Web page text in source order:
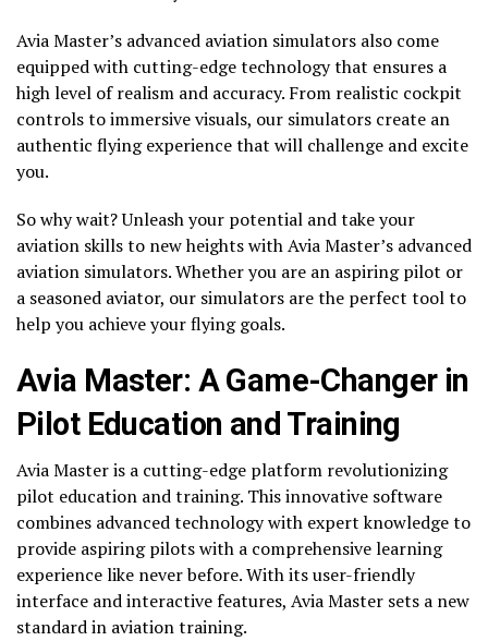
Avia Master’s advanced aviation simulators also come
equipped with cutting-edge technology that ensures a
high level of realism and accuracy. From realistic cockpit
controls to immersive visuals, our simulators create an
authentic flying experience that will challenge and excite
you.
So why wait? Unleash your potential and take your
aviation skills to new heights with Avia Master’s advanced
aviation simulators. Whether you are an aspiring pilot or
a seasoned aviator, our simulators are the perfect tool to
help you achieve your flying goals.
Avia Master: A Game-Changer in
Pilot Education and Training
Avia Master is a cutting-edge platform revolutionizing
pilot education and training. This innovative software
combines advanced technology with expert knowledge to
provide aspiring pilots with a comprehensive learning
experience like never before. With its user-friendly
interface and interactive features, Avia Master sets a new
standard in aviation training.